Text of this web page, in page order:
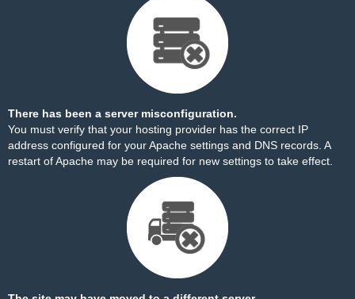
There has been a server misconfiguration.
You must verify that your hosting provider has the correct IP
address configured for your Apache settings and DNS records. A
restart of Apache may be required for new settings to take effect.